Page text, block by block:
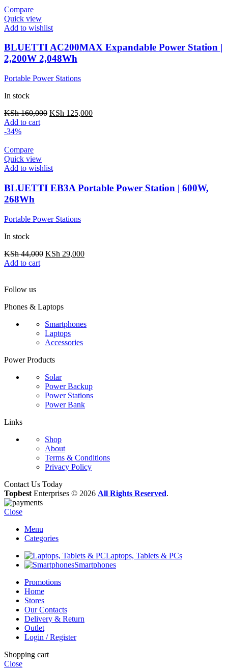
Compare
Quick view
Add to wishlist
BLUETTI AC200MAX Expandable Power Station |
2,200W 2,048Wh
Portable Power Stations
In stock
KSh160,000 Original
KSh 125,000Current
Add to cart
-34%
Compare
Quick view
Add to wishlist
BLUETTI EB3A Portable Power Station | 600W,
268Wh
Portable Power Stations
In stock
KSh44,000 Original
KSh 29,000Current
Add to cart
Follow us
Phones & Laptops
Smartphones
Laptops
Accessories
Power Products
Solar
Power Backup
Power Stations
Power Bank
Links
Shop
About
Terms & Conditions
Privacy Policy
Contact Us Today
Topbest Enterprises © 2026 All Rights Reserved.
Close
Menu
Categories
Laptops, Tablets & PCs
Smartphones
Promotions
Home
Stores
Our Contacts
Delivery & Return
Outlet
Login / Register
Shopping cart
Close